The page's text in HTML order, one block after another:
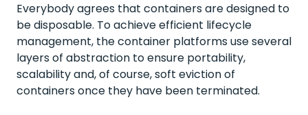
Everybody agrees that containers are designed to
be disposable. To achieve efficient lifecycle
management, the container platforms use several
layers of abstraction to ensure portability,
scalability and, of course, soft eviction of
containers once they have been terminated.